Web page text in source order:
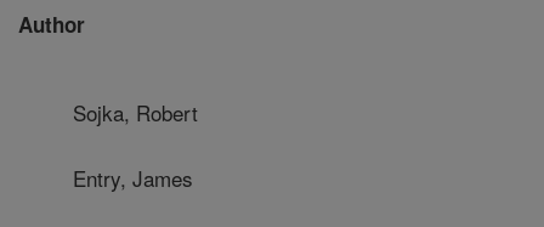
Author
Sojka, Robert
Entry, James